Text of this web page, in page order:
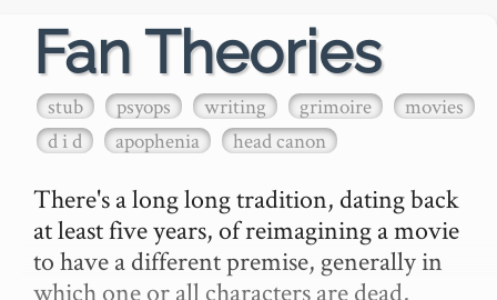
Fan Theories
stub psyops writing grimoire
movies
d i d
apophenia head canon
There's a long long tradition, dating back
at least five years, of reimagining a movie
to have a different premise, generally in
which one or all characters are dead,